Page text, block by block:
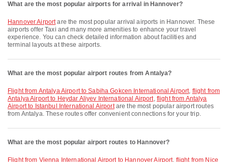
What are the most popular airports for arrival in Hannover?
Hannover Airportare the most popular arrival airports in Hannover. These
airports offer Taxi and many more amenities to enhance your travel
experience. You can check detailed information about facilities and
terminal layouts at these airports.
What are the most popular airport routes from Antalya?
flight from Antalya Airport to Sabiha Gokcen International Airport, flight from
Antalya Airport to Heydar Aliyev International Airport, flight from Antalya
Airport to Istanbul International Airportare the most popular airport routes
from Antalya. These routes offer convenient connections for your trip.
What are the most popular airport routes to Hannover?
flight from Vienna International Airport to Hannover Airport, flight from Nice